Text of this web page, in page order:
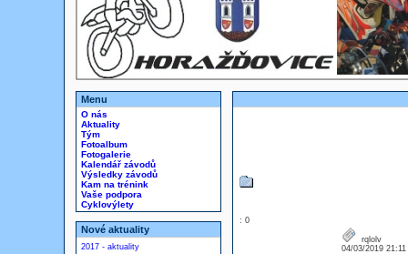
Menu
O nás
Aktuality
Tým
Fotoalbum
Fotogalerie
Kalendář závodů
Výsledky závodů
Kam na trénink
Vaše podpora
Cyklovýlety
Nové aktuality
2017 - aktuality
: 0
rqlolv
04/03/2019